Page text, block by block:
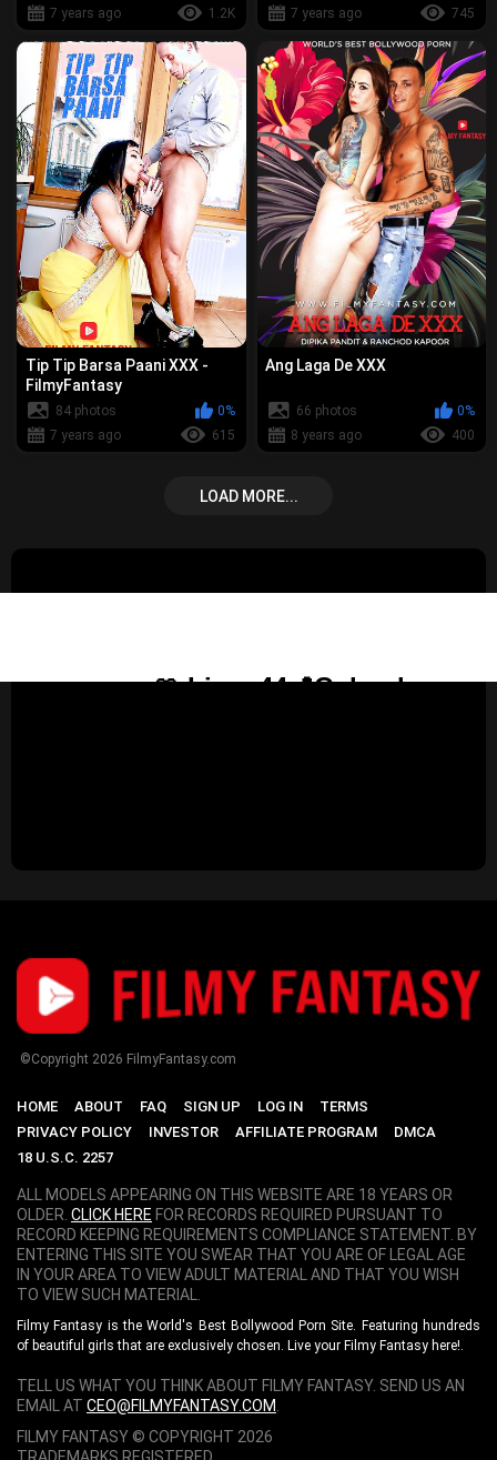
7 years ago
1.2K
7 years ago
745
Tip Tip Barsa Paani XXX -
FilmyFantasy
84 photos
0%
7 years ago
615
Ang Laga De XXX
66 photos
0%
8 years ago
400
LOAD MORE...
🎀 Lina, 44📍Columbus
©Copyright 2026 FilmyFantasy.com
HOME ABOUT FAQ SIGN UP LOG IN
TERMS
PRIVACY POLICY
INVESTOR AFFILIATE PROGRAM
DMCA
18 U.S.C. 2257
ALL MODELS APPEARING ON THIS WEBSITE ARE 18 YEARS OR
OLDER. CLICK HERE FOR RECORDS REQUIRED PURSUANT TO
RECORD KEEPING REQUIREMENTS COMPLIANCE STATEMENT. BY
ENTERING THIS SITE YOU SWEAR THAT YOU ARE OF LEGAL AGE
IN YOUR AREA TO VIEW ADULT MATERIAL AND THAT YOU WISH
TO VIEW SUCH MATERIAL.
Filmy Fantasy is the World's Best Bollywood Porn Site. Featuring hundreds
of beautiful girls that are exclusively chosen. Live your Filmy Fantasy here!.
TELL US WHAT YOU THINK ABOUT FILMY FANTASY. SEND US AN
EMAIL AT CEO@FILMYFANTASY.COM
FILMY FANTASY © COPYRIGHT 2026
TRADEMARKS REGISTERED